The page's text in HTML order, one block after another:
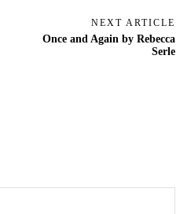
NEXT ARTICLE
Once and Again by Rebecca
Serle